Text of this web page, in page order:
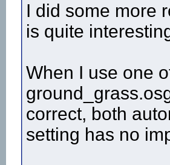
I did some more
is quite
When I use one
correct, both
setting has no